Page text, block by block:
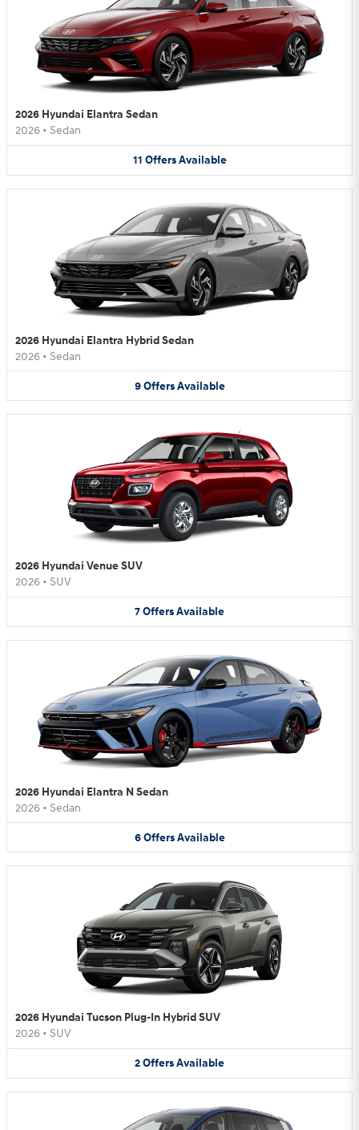
2026 Hyundai Elantra Sedan
2026 • Sedan
11 Offers Available
2026 Hyundai Elantra Hybrid Sedan
2026 • Sedan
9 Offers Available
2026 Hyundai Venue SUV
2026 • SUV
7OffersAvailable
2026 Hyundai Elantra N Sedan
2026 • Sedan
6 Offers Available
2026 Hyundai Tucson Plug-In Hybrid SUV
2026 • SUV
2OffersAvailable